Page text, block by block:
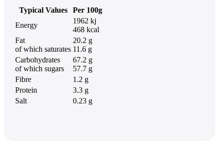
Typical Values
Per 100g
Energy
1962 kj
468 kcal
Fat
of which saturates
20.2 g
11.6 g
Carbohydrates
of which sugars
67.2 g
57.7 g
Fibre
1.2 g
Protein
3.3 g
Salt
0.23 g